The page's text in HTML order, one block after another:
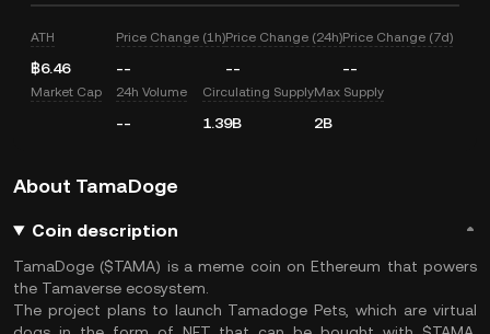
ATH
฿6.46
Price Change (1h)
--
Price Change (24h)
--
Price Change (7d)
--
Market Cap 24h Volume
--
Circulating Supply
1.39B
Max Supply
2B
About TamaDoge
Coin description
TamaDoge ($TAMA) is a meme coin on Ethereum that powers
the Tamaverse ecosystem.
The project plans to launch Tamadoge Pets, which are virtual